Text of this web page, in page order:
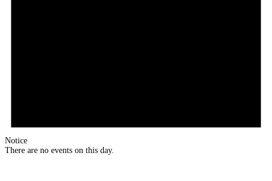
Notice
There are no events on this day.